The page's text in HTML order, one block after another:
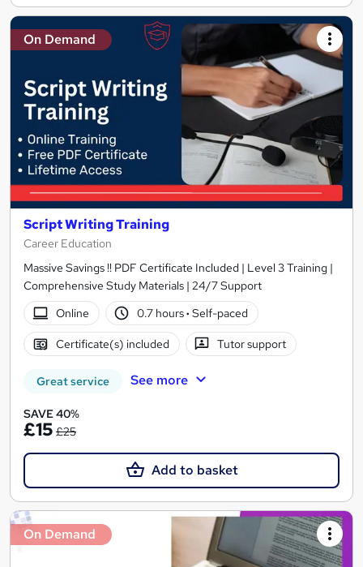
On Demand
Script Writing Training
Career Education
Massive Savings !! PDF Certificate Included | Level 3 Training |
Comprehensive Study Materials | 24/7 Support
Online
0.7 hours· Self-paced
Certificate(s) included Tutor support
Great service See more
SAVE 40%
£15 £25
Add to basket
On Demand